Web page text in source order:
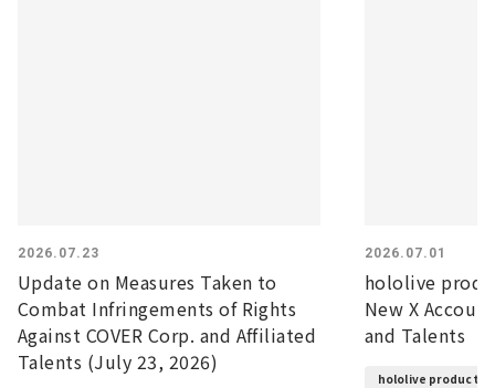
2026.07.23
Update on Measures Taken to
Combat Infringements of Rights
Against COVER Corp. and Affiliated
Talents (July 23, 2026)
2026.07.01
hololive
New X
and Talents
hololive